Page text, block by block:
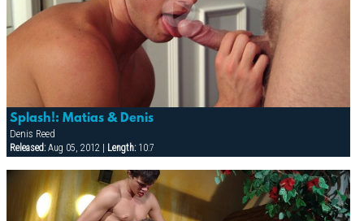
Splash!: Matias & Denis
Denis Reed
Released:Aug 05, 2012 | Length:10:7